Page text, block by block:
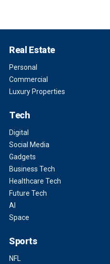
Real Estate
Personal
Commercial
Luxury Properties
Tech
Digital
Social Media
Gadgets
Business Tech
Healthcare Tech
Future Tech
AI
Space
Sports
NFL